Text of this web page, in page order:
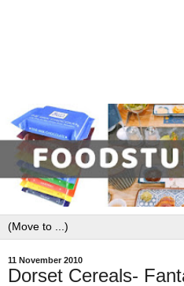
11 November 2010
Dorset Cereals-